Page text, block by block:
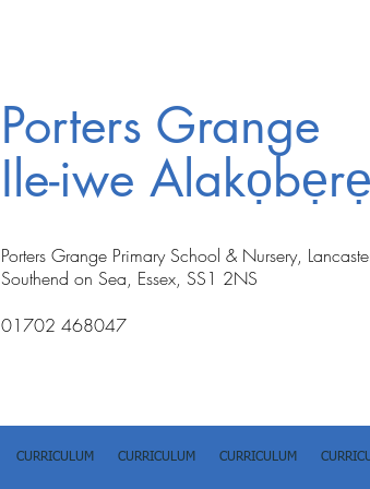
Porters Grange
Ile-iwe
Porters Grange Primary School & Nursery,
Southend on Sea, Essex, SS1 2NS
01702 468047
CURRICULUM CURRICULUM CURRICULUM